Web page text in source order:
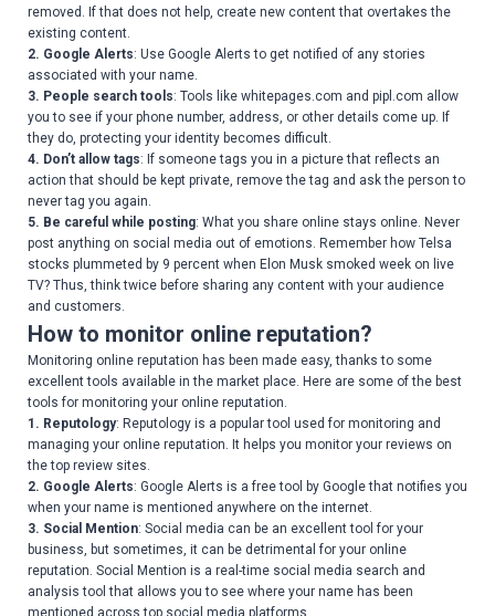
removed. If that does not help, create new content that overtakes the
existing content.
2. Google Alerts: Use Google Alerts to get notified of any stories
associated with your name.
3. People search tools: Tools like whitepages.com and pipl.com allow
you to see if your phone number, address, or other details come up. If
they do, protecting your identity becomes difficult.
4. Don’t allow tags: If someone tags you in a picture that reflects an
action that should be kept private, remove the tag and ask the person to
never tag you again.
5. Be careful while posting: What you share online stays online. Never
post anything on social media out of emotions. Remember how Telsa
stocks plummeted by 9 percent when Elon Musk smoked week on live
TV? Thus, think twice before sharing any content with your audience
and customers.
How to monitor online reputation?
Monitoring online reputation has been made easy, thanks to some
excellent tools available in the market place. Here are some of the best
tools for monitoring your online reputation.
1. Reputology: Reputology is a popular tool used for monitoring and
managing your online reputation. It helps you monitor your reviews on
the top review sites.
2. Google Alerts: Google Alerts is a free tool by Google that notifies you
when your name is mentioned anywhere on the internet.
3. Social Mention: Social media can be an excellent tool for your
business, but sometimes, it can be detrimental for your online
reputation. Social Mention is a real-time social media search and
analysis tool that allows you to see where your name has been
mentioned across top social media platforms.